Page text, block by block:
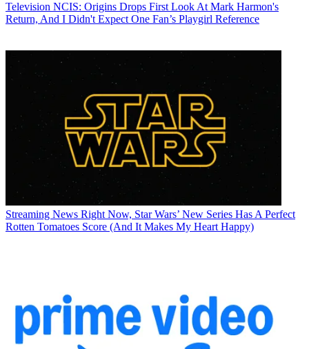
Television NCIS: Origins Drops First Look At Mark Harmon's
Return, And I Didn't Expect One Fan’s Playgirl Reference
Streaming News Right Now, Star Wars’ New Series Has A Perfect
Rotten Tomatoes Score (And It Makes My Heart Happy)